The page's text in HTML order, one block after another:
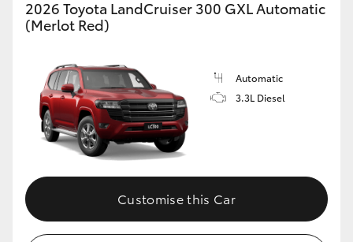
2026 Toyota LandCruiser 300 GXL Automatic
(Merlot Red)
Automatic
3.3L Diesel
Customise this Car